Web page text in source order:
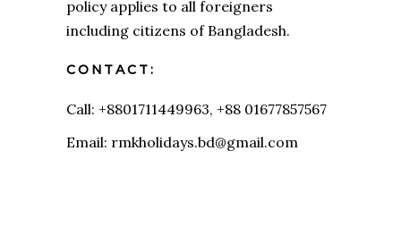
policy applies to all foreigners
including citizens of Bangladesh.
CONTACT:
Call: +8801711449963, +88 01677857567
Email: rmkholidays.bd@gmail.com